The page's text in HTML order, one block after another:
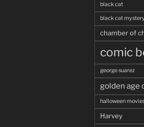
black cat
black cat
chamber of
comic
george suarez
golden age
halloween
Harvey